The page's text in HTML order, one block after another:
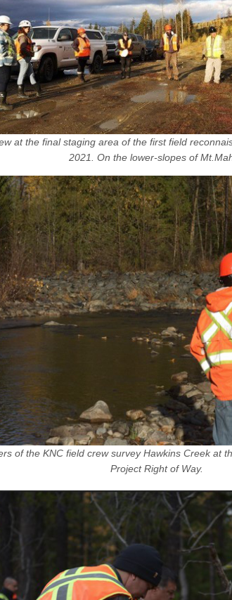
at the final staging area of the first field
2021. On the lower-slopes of
of the KNC field crew survey Hawkins Creek at
Project Right of Way.